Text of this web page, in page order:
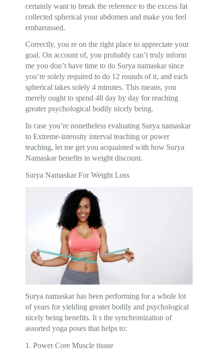
certainly want to break the reference to the excess fat
collected spherical your abdomen and make you feel
embarrassed.
Correctly, you re on the right place to appreciate your
goal. On account of, you probably can’t truly inform
me you don’t have time to do Surya namaskar since
you’re solely required to do 12 rounds of it, and each
spherical takes solely 4 minutes. This means, you
merely ought to spend 48 day by day for reaching
greater psychological bodily nicely being.
In case you’re nonetheless evaluating Surya namaskar
to Extreme-intensity interval teaching or power
teaching, let me get you acquainted with how Surya
Namaskar benefits in weight discount.
Surya Namaskar For Weight Loss
Surya namaskar has been performing for a whole lot
of years for yielding greater bodily and psychological
nicely being benefits. It s the synchronization of
assorted yoga poses that helps to:
1. Power Core Muscle tissue